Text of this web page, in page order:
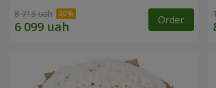
8 713 uah Order